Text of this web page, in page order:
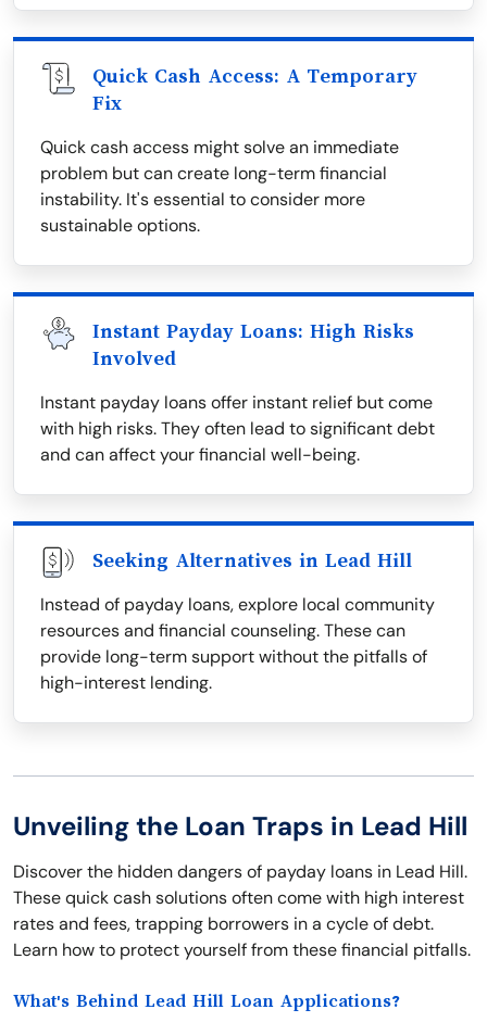
Quick Cash Access: A Temporary
Fix
Quick cash access might solve an immediate
problem but can create long-term financial
instability. It's essential to consider more
sustainable options.
Instant Payday Loans: High Risks
Involved
Instant payday loans offer instant relief but come
with high risks. They often lead to significant debt
and can affect your financial well-being.
Seeking Alternatives in Lead Hill
Instead of payday loans, explore local community
resources and financial counseling. These can
provide long-term support without the pitfalls of
high-interest lending.
Unveiling the Loan Traps in Lead Hill
Discover the hidden dangers of payday loans in Lead Hill.
These quick cash solutions often come with high interest
rates and fees, trapping borrowers in a cycle of debt.
Learn how to protect yourself from these financial pitfalls.
What's Behind Lead Hill Loan Applications?